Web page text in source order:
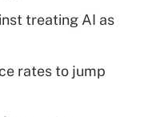
treating AI as
rates to jump